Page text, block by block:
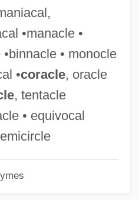
•manacle •
• monocle
•coracle, oracle
, tentacle
• equivocal